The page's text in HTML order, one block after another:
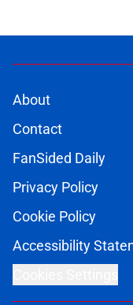
About
Contact
FanSided Daily
Privacy Policy
Cookie Policy
Accessibility